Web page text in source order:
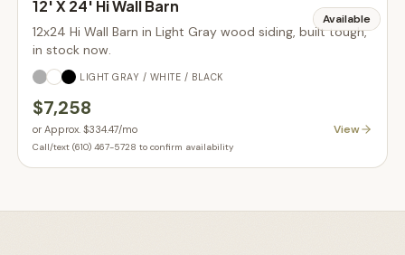
Available
12' X 24' Hi Wall Barn
12x24 Hi Wall Barn in Light Gray wood siding, built tough,
in stock now.
LIGHT GRAY / WHITE / BLACK
$7,258
or Approx. $334.47/mo View
Call/text (610) 467-5728 to confirm availability